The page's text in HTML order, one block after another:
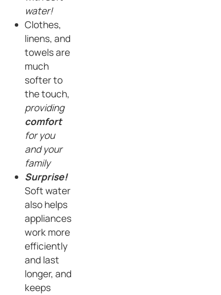
water!
Clothes,
linens, and
towels are
much
softer to
the touch,
providing
comfort
for you
and your
family
Surprise!
Soft water
also helps
appliances
work more
efficiently
and last
longer, and
keeps